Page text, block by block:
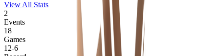
View All Stats
2
Events
18
Games
12-6